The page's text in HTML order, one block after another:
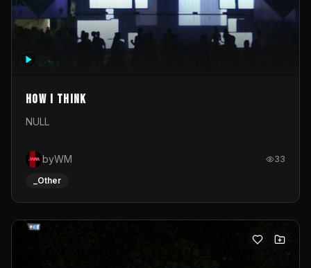
How I Think
NULL
byWM 33
_Other